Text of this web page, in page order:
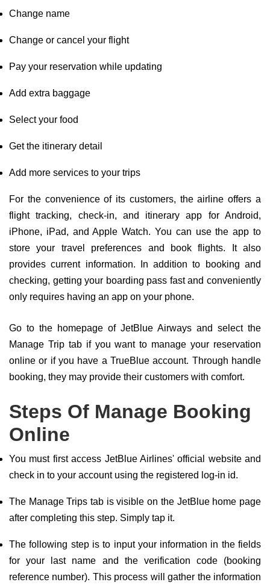
Change name
Change or cancel your flight
Pay your reservation while updating
Add extra baggage
Select your food
Get the itinerary detail
Add more services to your trips
For the convenience of its customers, the airline offers a
flight tracking, check-in, and itinerary app for Android,
iPhone, iPad, and Apple Watch. You can use the app to
store your travel preferences and book flights. It also
provides current information. In addition to booking and
checking, getting your boarding pass fast and conveniently
only requires having an app on your phone.
Go to the homepage of JetBlue Airways and select the
Manage Trip tab if you want to manage your reservation
online or if you have a TrueBlue account. Through handle
booking, they may provide their customers with comfort.
Steps Of Manage Booking
Online
You must first access JetBlue Airlines' official website and
check in to your account using the registered log-in id.
The Manage Trips tab is visible on the JetBlue home page
after completing this step. Simply tap it.
The following step is to input your information in the fields
for your last name and the verification code (booking
reference number). This process will gather the information